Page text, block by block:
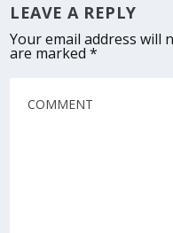
LEAVE A REPLY
Your email address will
are marked*